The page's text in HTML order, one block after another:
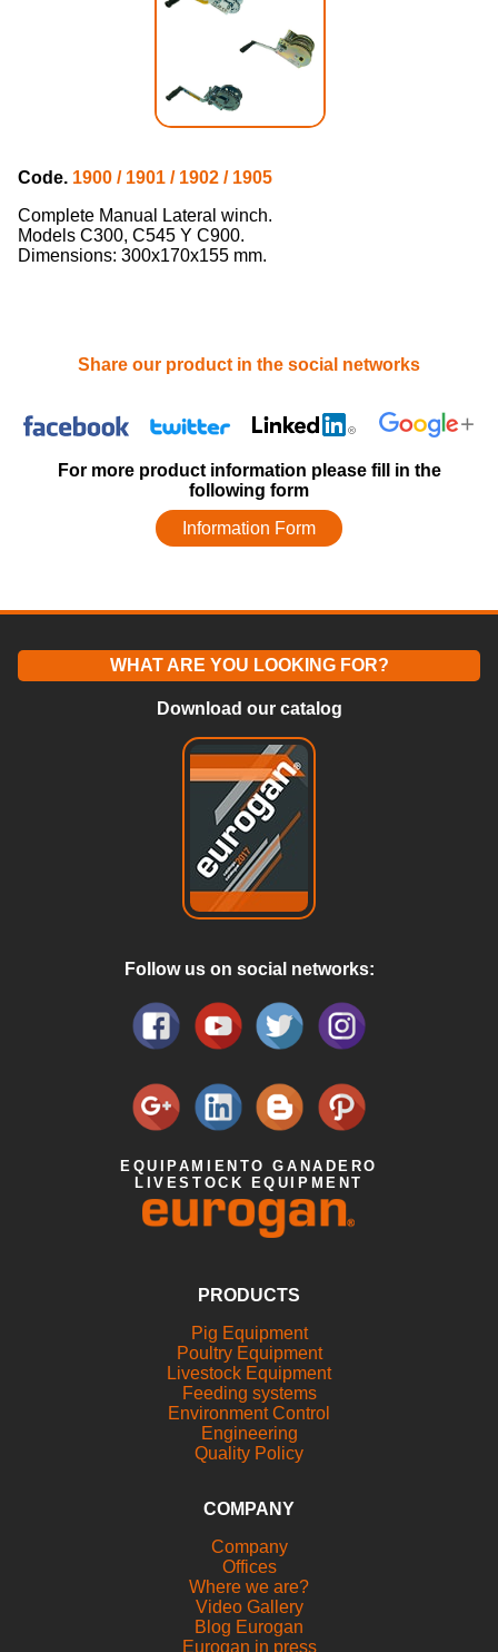
Code. 1900 / 1901 / 1902 / 1905
Complete Manual Lateral winch.
Models C300, C545 Y C900.
Dimensions: 300x170x155 mm.
Share our product in the social networks
For more product information please fill in the
following form
Information Form
WHAT ARE YOU LOOKING FOR?
Download our catalog
Follow us on social networks:
EQUIPAMIENTO GANADERO
LIVESTOCK EQUIPMENT
PRODUCTS
Pig Equipment
Poultry Equipment
Livestock Equipment
Feeding systems
Environment Control
Engineering
Quality Policy
COMPANY
Company
Offices
Where we are?
Video Gallery
Blog Eurogan
Eurogan in press